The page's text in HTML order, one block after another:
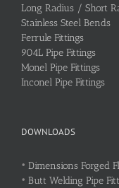
Long Radius / Short
Stainless Steel Bends
Ferrule Fittings
904L Pipe Fittings
Monel Pipe Fittings
Inconel Pipe Fittings
DOWNLOADS
• Dimensions Forged
• Butt Welding Pipe